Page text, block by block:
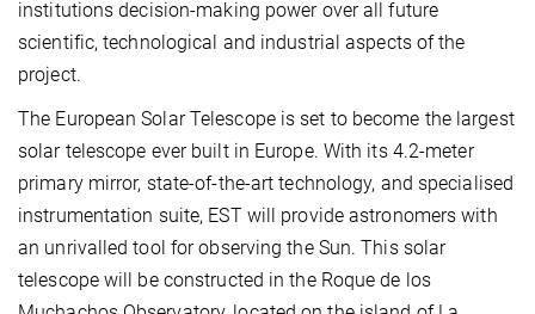
institutions decision-making power over all future
scientific, technological and industrial aspects of the
project.
The European Solar Telescope is set to become the largest
solar telescope ever built in Europe. With its 4.2-meter
primary mirror, state-of-the-art technology, and specialised
instrumentation suite, EST will provide astronomers with
an unrivalled tool for observing the Sun. This solar
telescope will be constructed in the Roque de los